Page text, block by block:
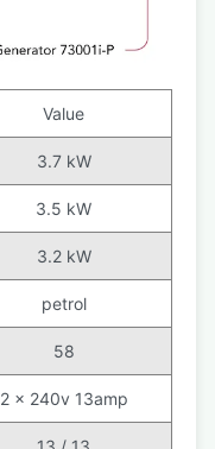
Value
3.7 kW
3.5 kW
3.2 kW
petrol
58
2 x 240v 13amp